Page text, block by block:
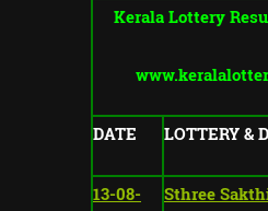
Kerala Lottery
DATE LOTTERY &
13-08-
Sthree